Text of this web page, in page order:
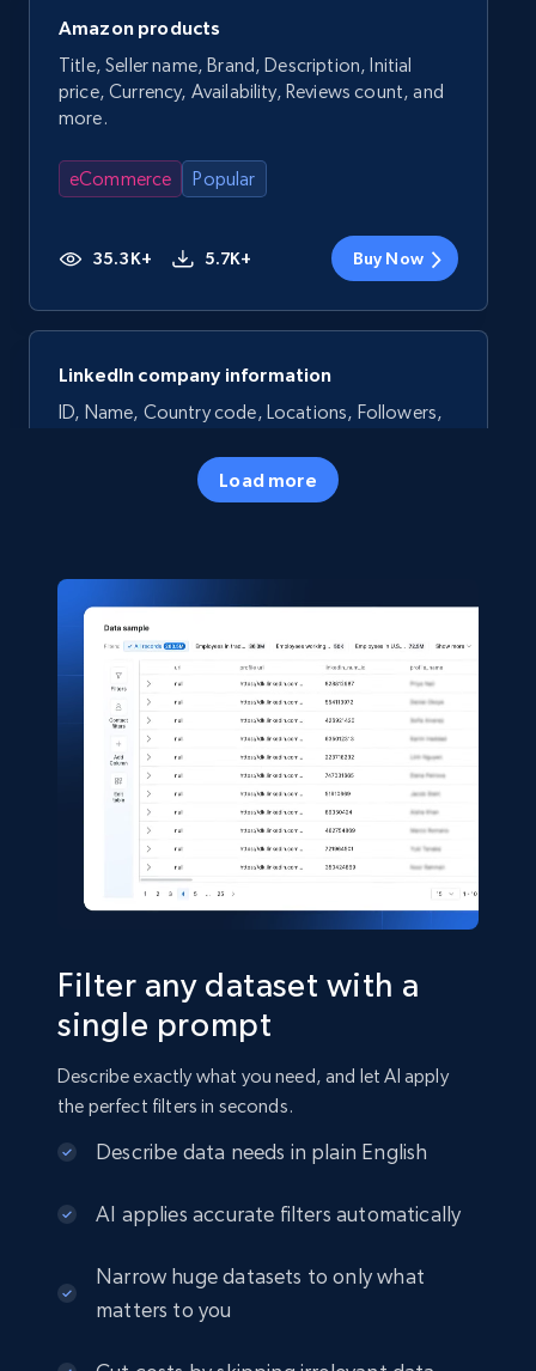
Amazon products
Title, Seller name, Brand, Description, Initial
price, Currency, Availability, Reviews count, and
more.
eCommerce Popular
35.3K+ 5.7K+ Buy Now
LinkedIn company information
ID, Name, Country code, Locations, Followers,
33.5K+ 3.5K+ Buy Now
Instagram - Profiles
Account, Fbid, ID, Followers, Posts count, Is
business account, Is professional account, Is
verified, and more.
Social media
Crunchbase companies information
Name, URL, ID, Cb rank, Region, About,
15.6K+ 1.6K+ Buy Now
Load more
Filter any dataset with a
single prompt
Describe exactly what you need, and let AI apply
the perfect filters in seconds.
Describe data needs in plain English
AI applies accurate filters automatically
Narrow huge datasets to only what
matters to you